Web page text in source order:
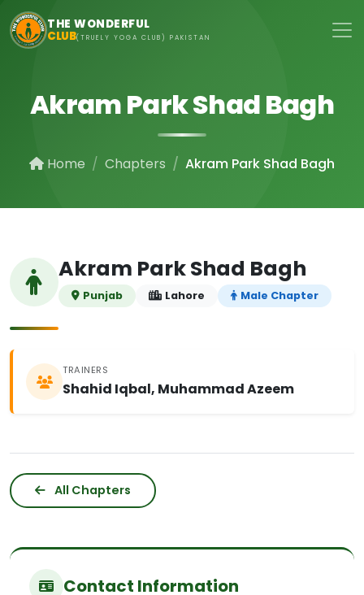
Skip to main content
THE WONDERFUL
CLUB(TRUELY YOGA CLUB) PAKISTAN
Akram Park Shad Bagh
Home Chapters Akram Park Shad Bagh
Akram Park Shad Bagh
Punjab Lahore Male Chapter
TRAINERS
Shahid Iqbal, Muhammad Azeem
All Chapters
Contact Information